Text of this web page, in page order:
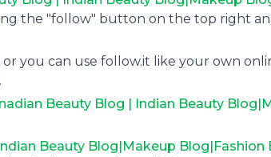
the "follow" button on the top right
you can use follow.it like your own
Beauty Blog | Indian Beauty
Beauty Blog|Makeup Blog|Fashion